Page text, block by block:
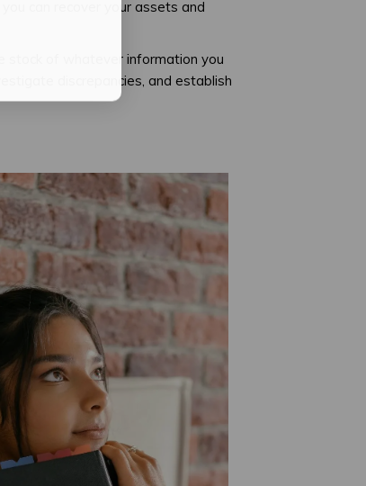
can recover your assets and
stock of whatever information you
discrepancies, and establish